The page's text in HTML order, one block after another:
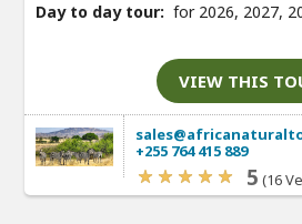
Day to day tour: for 2026, 2027,
VIEW THIS
+255 764 415 889
5 (16